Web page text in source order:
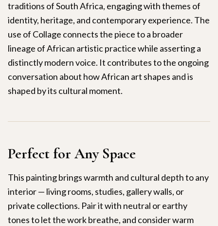
traditions of South Africa, engaging with themes of
identity, heritage, and contemporary experience. The
use of Collage connects the piece to a broader
lineage of African artistic practice while asserting a
distinctly modern voice. It contributes to the ongoing
conversation about how African art shapes and is
shaped by its cultural moment.
Perfect for Any Space
This painting brings warmth and cultural depth to any
interior — living rooms, studies, gallery walls, or
private collections. Pair it with neutral or earthy
tones to let the work breathe, and consider warm